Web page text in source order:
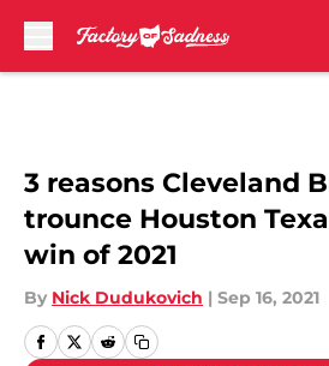
3 reasons Cleveland
trounce Houston
win of 2021
By Nick Dudukovich | Sep 16, 2021